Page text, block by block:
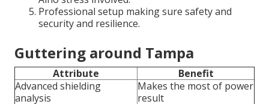
Professional setup making sure safety and
security and resilience.
Guttering around Tampa
Attribute
Benefit
Advanced shielding
analysis
Makes the most of power
result